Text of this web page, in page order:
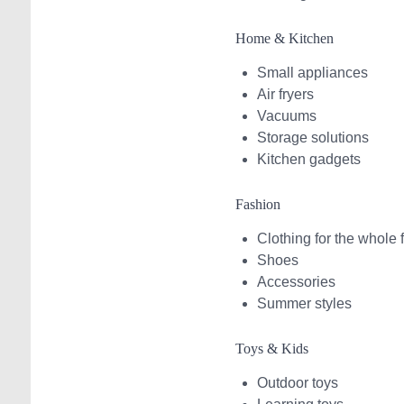
Home & Kitchen
Small appliances
Air fryers
Vacuums
Storage solutions
Kitchen gadgets
Fashion
Clothing for the whole
Shoes
Accessories
Summer styles
Toys & Kids
Outdoor toys